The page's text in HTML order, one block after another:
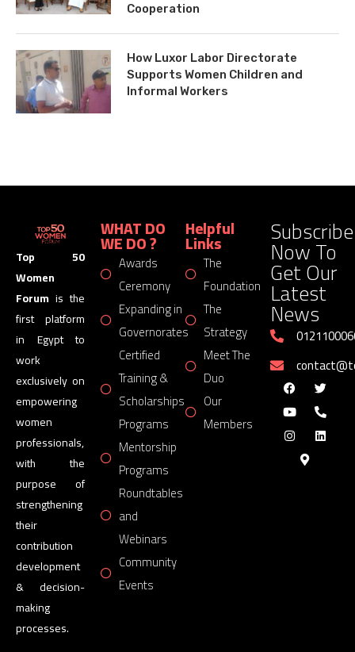
Cooperation
How Luxor Labor Directorate
Supports Women Children and
Informal Workers
Top 50
Women
Forum is the
first platform
in Egypt to
work
exclusively on
empowering
women
professionals,
with the
purpose of
strengthening
their
contribution
development
& decision-
making
processes.
WHAT DO
WE DO ?
Awards
Ceremony
Expanding in
Governorates
Certified
Training &
Scholarships
Programs
Mentorship
Programs
Roundtables
and
Webinars
Community
Events
Helpful
Links
The
Foundation
The
Strategy
Meet The
Duo
Our
Members
Subscribe
Now To
Get Our
Latest
News